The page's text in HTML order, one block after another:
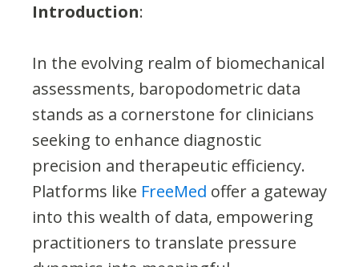
Introduction:
In the evolving realm of biomechanical
assessments, baropodometric data
stands as a cornerstone for clinicians
seeking to enhance diagnostic
precision and therapeutic efficiency.
Platforms like FreeMed offer a gateway
into this wealth of data, empowering
practitioners to translate pressure